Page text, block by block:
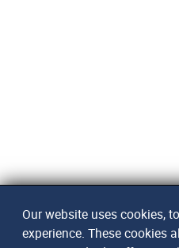
Our website uses cookies,
experience. These cookies